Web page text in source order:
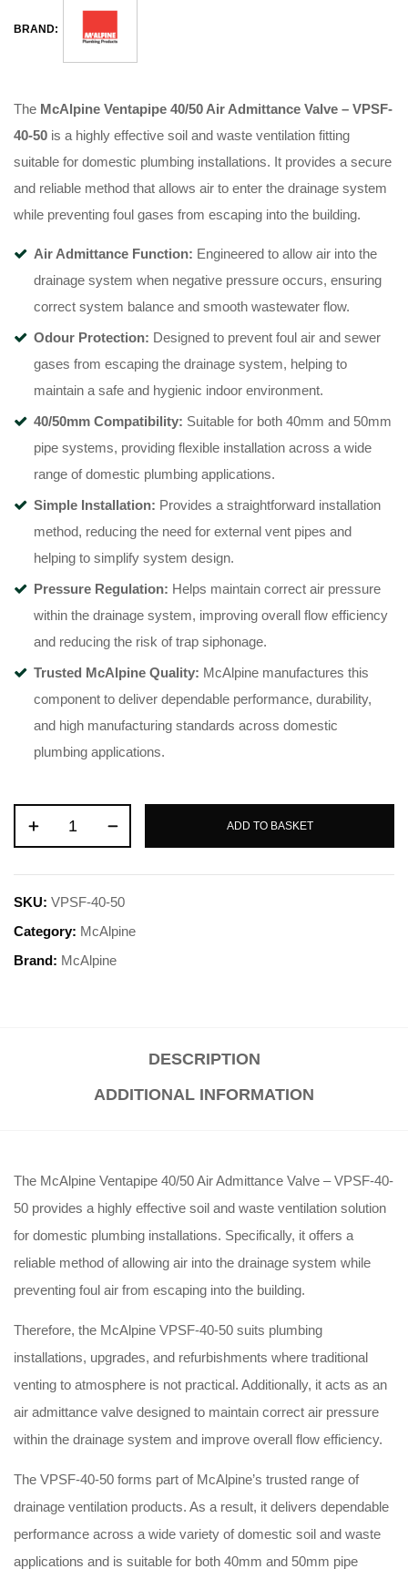
BRAND:
The McAlpine Ventapipe 40/50 Air Admittance Valve – VPSF-
40-50 is a highly effective soil and waste ventilation fitting
suitable for domestic plumbing installations. It provides a secure
and reliable method that allows air to enter the drainage system
while preventing foul gases from escaping into the building.
Air Admittance Function: Engineered to allow air into the
drainage system when negative pressure occurs, ensuring
correct system balance and smooth wastewater flow.
Odour Protection: Designed to prevent foul air and sewer
gases from escaping the drainage system, helping to
maintain a safe and hygienic indoor environment.
40/50mm Compatibility: Suitable for both 40mm and 50mm
pipe systems, providing flexible installation across a wide
range of domestic plumbing applications.
Simple Installation: Provides a straightforward installation
method, reducing the need for external vent pipes and
helping to simplify system design.
Pressure Regulation: Helps maintain correct air pressure
within the drainage system, improving overall flow efficiency
and reducing the risk of trap siphonage.
Trusted McAlpine Quality: McAlpine manufactures this
component to deliver dependable performance, durability,
and high manufacturing standards across domestic
plumbing applications.
ADD TO BASKET
SKU: VPSF-40-50
Category: McAlpine
Brand: McAlpine
DESCRIPTION
ADDITIONAL INFORMATION
The McAlpine Ventapipe 40/50 Air Admittance Valve – VPSF-40-
50 provides a highly effective soil and waste ventilation solution
for domestic plumbing installations. Specifically, it offers a
reliable method of allowing air into the drainage system while
preventing foul air from escaping into the building.
Therefore, the McAlpine VPSF-40-50 suits plumbing
installations, upgrades, and refurbishments where traditional
venting to atmosphere is not practical. Additionally, it acts as an
air admittance valve designed to maintain correct air pressure
within the drainage system and improve overall flow efficiency.
The VPSF-40-50 forms part of McAlpine’s trusted range of
drainage ventilation products. As a result, it delivers dependable
performance across a wide variety of domestic soil and waste
applications and is suitable for both 40mm and 50mm pipe